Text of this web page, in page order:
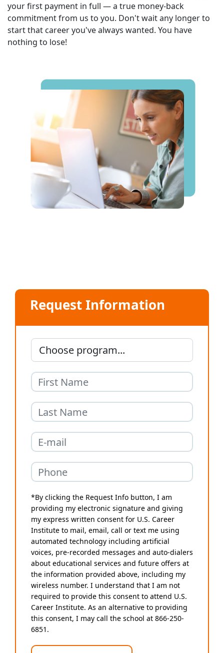
your first payment in full — a true money-back
commitment from us to you. Don't wait any longer to
start that career you've always wanted. You have
nothing to lose!
Request Information
*By clicking the Request Info button, I am
providing my electronic signature and giving
my express written consent for U.S. Career
Institute to mail, email, call or text me using
automated technology including artificial
voices, pre-recorded messages and auto-dialers
about educational services and future offers at
the information provided above, including my
wireless number. I understand that I am not
required to provide this consent to attend U.S.
Career Institute. As an alternative to providing
this consent, I may call the school at 866-250-
6851.